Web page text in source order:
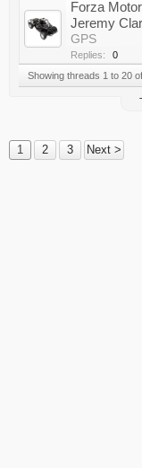
Forza
Jeremy
GPS
Replies: 0
Showing threads 1 to 20
1
2 3 Next >